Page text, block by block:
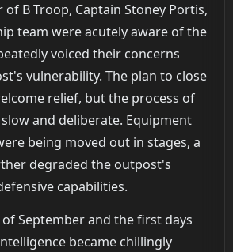
B Troop, Captain Stoney Portis,
team were acutely aware of the
voiced their concerns
vulnerability. The plan to close
relief, but the process of
and deliberate. Equipment
being moved out in stages, a
degraded the outpost's
capabilities.
September and the first days
became chillingly